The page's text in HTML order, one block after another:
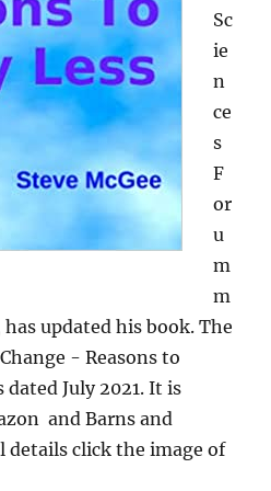
Sc
ie
n
ce
s
F
or
u
m
m
has updated his book. The
- Reasons to
July 2021. It is
and Barns and
details click the image of